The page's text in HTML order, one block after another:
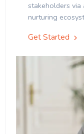
stakeholders via
nurturing
Get Started